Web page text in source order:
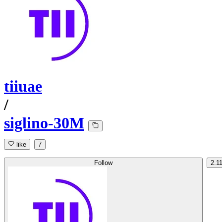
tiiuae
/
siglino-30M
like 7
Follow